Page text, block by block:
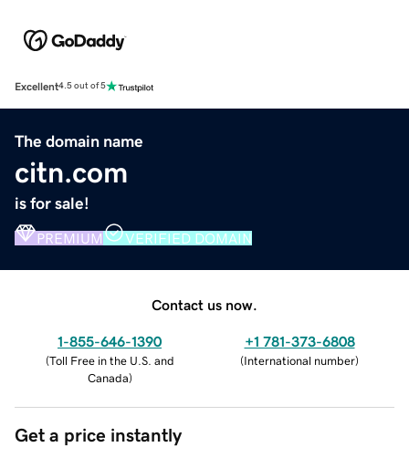
Excellent4.5 out of 5
The domain name
citn.com
is for sale!
PREMIUM VERIFIED DOMAIN
Contact us now.
1-855-646-1390
(Toll Free in the U.S. and
Canada)
+1 781-373-6808
(International number)
Get a price instantly